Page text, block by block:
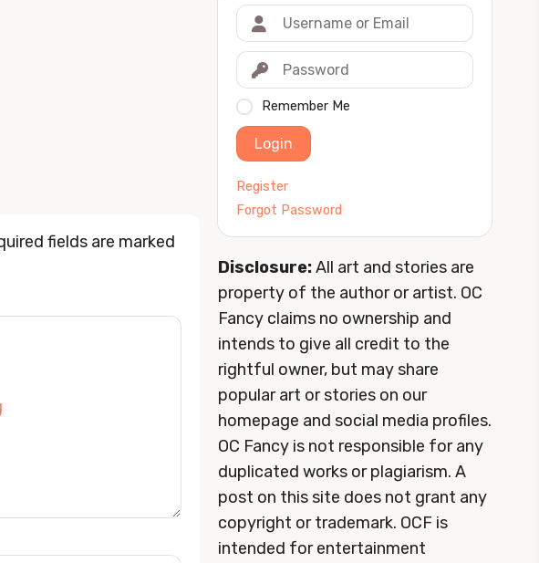
Remember Me
Login
Register
Forgot Password
Disclosure:All art and stories are
property of the author or artist. OC
Fancy claims no ownership and
intends to give all credit to the
rightful owner, but may share
popular art or stories on our
homepage and social media profiles.
OC Fancy is not responsible for any
duplicated works or plagiarism. A
post on this site does not grant any
copyright or trademark. OCF is
intended for entertainment
fields are marked